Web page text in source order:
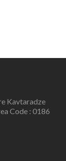
Kavtaradze
Code : 0186